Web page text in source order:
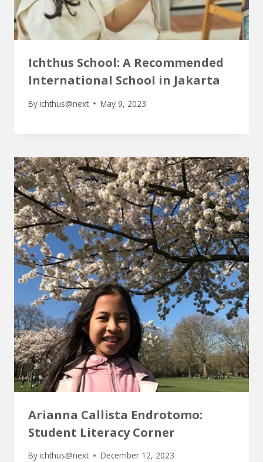
Ichthus School: A Recommended
International School in Jakarta
Byichthus@next May 9, 2023
Arianna Callista Endrotomo:
Student Literacy Corner
Byichthus@next December 12, 2023